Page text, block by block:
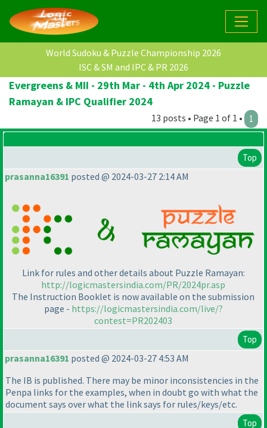
World Sudoku & Puzzle Championship 2026
ISC & SM and IPC & PR 2026
Evergreens & MII - 29th Mar - 4th Apr 2024 - Puzzle
Ramayan & IPC Qualifier 2024
13 posts • Page 1 of 1 • 1
Top
prasanna16391 posted @ 2024-03-27 2:14 AM
Link for rules and other details about Puzzle Ramayan:
http://logicmastersindia.com/PR/2024pr.asp
The Instruction Booklet is now available on the submission
page - https://logicmastersindia.com/live/?
contest=PR202403
Top
prasanna16391 posted @ 2024-03-27 4:53 AM
The IB is published. There may be minor inconsistencies in the
Penpa links for the examples, when in doubt go with what the
document says over what the link says for rules/keys/etc.
Top